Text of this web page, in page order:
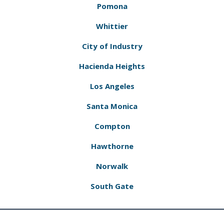
Pomona
Whittier
City of Industry
Hacienda Heights
Los Angeles
Santa Monica
Compton
Hawthorne
Norwalk
South Gate